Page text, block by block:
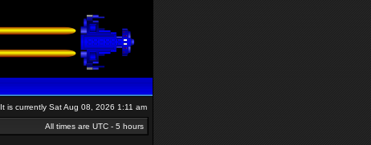
It is currently Sat Aug 08, 2026 1:11 am
All times are UTC - 5 hours